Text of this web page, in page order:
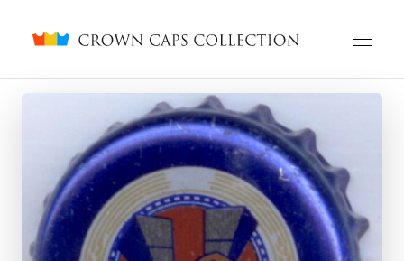
Crown caps collection